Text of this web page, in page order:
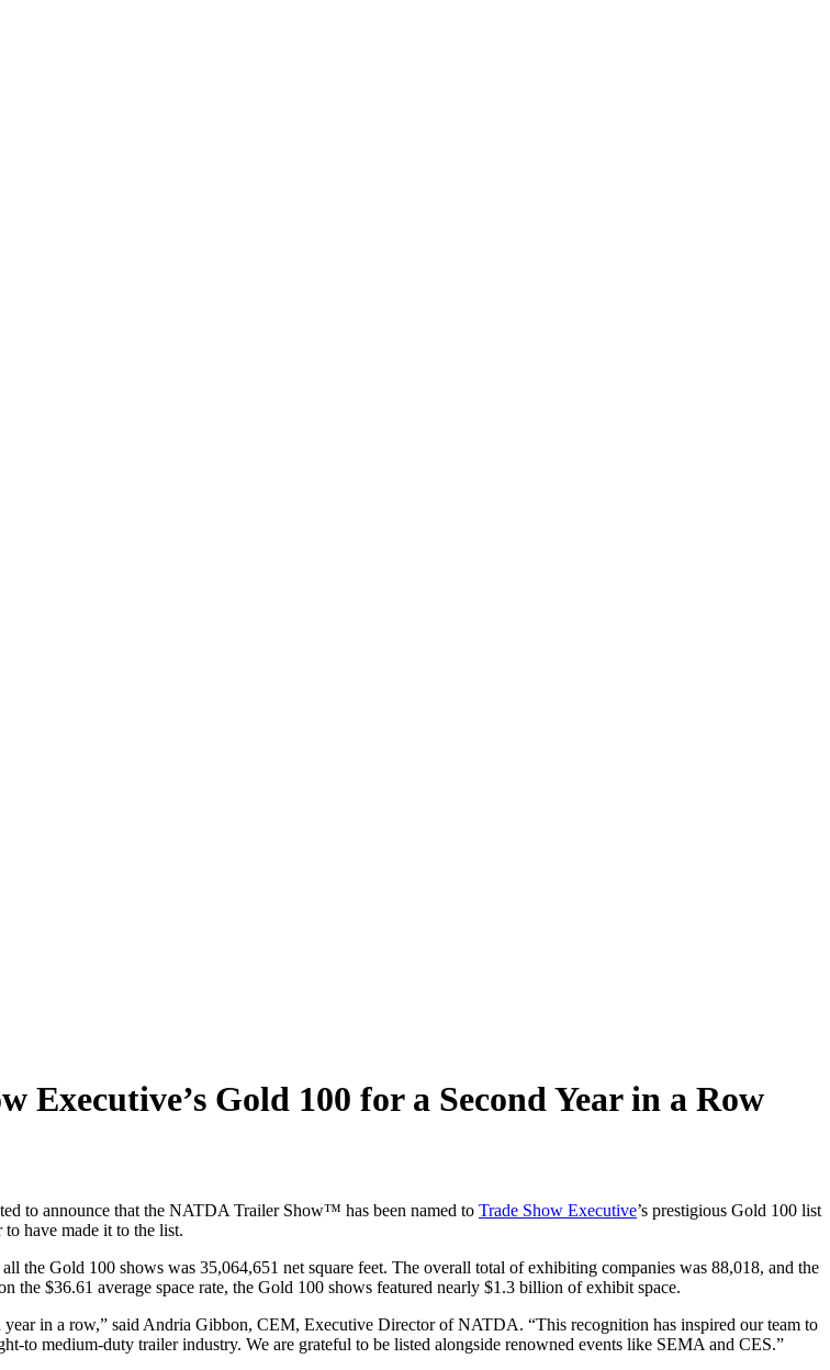
Executive’s Gold 100 for a Second Year in a Row
to announce that the NATDA Trailer Show™ has been named to Trade Show Executive’s prestigious Gold 100 list
to have made it to the list.
the Gold 100 shows was 35,064,651 net square feet. The overall total of exhibiting companies was 88,018, and the
the $36.61 average space rate, the Gold 100 shows featured nearly $1.3 billion of exhibit space.
in a row,” said Andria Gibbon, CEM, Executive Director of NATDA. “This recognition has inspired our team to
to medium-duty trailer industry. We are grateful to be listed alongside renowned events like SEMA and CES.”